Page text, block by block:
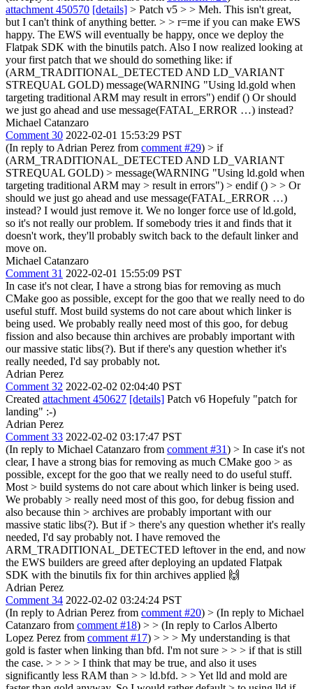
attachment 450570 [details] > Patch v5 > > Meh. This isn't great,
but I can't think of anything better. > > r=me if you can make EWS
happy. The EWS will eventually be happy, once we deploy the
Flatpak SDK with the binutils patch. Also I now realized looking at
your first patch that we should do something like: if
(ARM_TRADITIONAL_DETECTED AND LD_VARIANT
STREQUAL GOLD) message(WARNING "Using ld.gold when
targeting traditional ARM may result in errors") endif () Or should
we just go ahead and use message(FATAL_ERROR …) instead?
Michael Catanzaro
Comment 30 2022-02-01 15:53:29 PST
(In reply to Adrian Perez from comment #29) > if
(ARM_TRADITIONAL_DETECTED AND LD_VARIANT
STREQUAL GOLD) > message(WARNING "Using ld.gold when
targeting traditional ARM may > result in errors") > endif () > > Or
should we just go ahead and use message(FATAL_ERROR …)
instead? I would just remove it. We no longer force use of ld.gold,
so it's not really our problem. If somebody tries it and finds that it
doesn't work, they'll probably switch back to the default linker and
move on.
Michael Catanzaro
Comment 31 2022-02-01 15:55:09 PST
In case it's not clear, I have a strong bias for removing as much
CMake goo as possible, except for the goo that we really need to do
useful stuff. Most build systems do not care about which linker is
being used. We probably really need most of this goo, for debug
fission and also because thin archives are probably important with
our massive static libs(?). But if there's any question whether it's
really needed, I'd say probably not.
Adrian Perez
Comment 32 2022-02-02 02:04:40 PST
Created attachment 450627 [details] Patch v6 Hopefuly "patch for
landing" :-)
Adrian Perez
Comment 33 2022-02-02 03:17:47 PST
(In reply to Michael Catanzaro from comment #31) > In case it's not
clear, I have a strong bias for removing as much CMake goo > as
possible, except for the goo that we really need to do useful stuff.
Most > build systems do not care about which linker is being used.
We probably > really need most of this goo, for debug fission and
also because thin > archives are probably important with our
massive static libs(?). But if > there's any question whether it's really
needed, I'd say probably not. I have removed the
ARM_TRADITIONAL_DETECTED leftover in the end, and now
the EWS builders are greed after deploying an updated Flatpak
SDK with the binutils fix for thin archives applied 🙌️
Adrian Perez
Comment 34 2022-02-02 03:24:24 PST
(In reply to Adrian Perez from comment #20) > (In reply to Michael
Catanzaro from comment #18) > > (In reply to Carlos Alberto
Lopez Perez from comment #17) > > > My understanding is that
gold is faster when linking than bfd. I'm not sure > > > if that is still
the case. > > > > I think that may be true, and also it uses
significantly less RAM than > > ld.bfd. > > Yet lld and mold are